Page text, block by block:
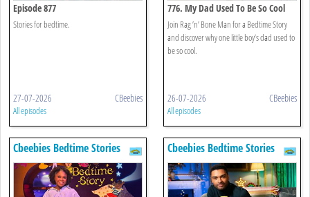
Episode 877
Stories for bedtime.
27-07-2026 CBeebies
All episodes
776. My Dad Used To Be So Cool
Join Rag ’n’ Bone Man for a Bedtime Story
and discover why one little boy’s dad used to
be so cool.
26-07-2026 CBeebies
All episodes
Cbeebies Bedtime Stories Cbeebies Bedtime Stories